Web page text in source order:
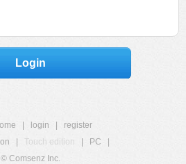
Login
login
register
Touch edition PC
© Comsenz Inc.